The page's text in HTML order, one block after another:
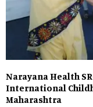
Narayana Health
International
Maharashtra